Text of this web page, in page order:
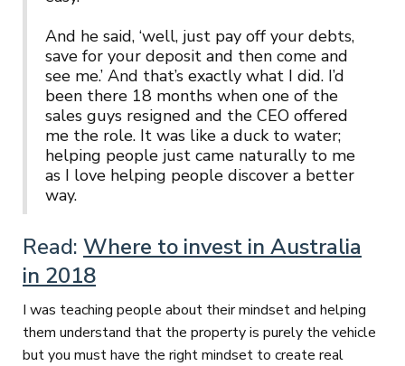
And he said, ‘well, just pay off your debts,
save for your deposit and then come and
see me.’ And that’s exactly what I did. I’d
been there 18 months when one of the
sales guys resigned and the CEO offered
me the role. It was like a duck to water;
helping people just came naturally to me
as I love helping people discover a better
way.
Read: Where to invest in Australia
in 2018
I was teaching people about their mindset and helping
them understand that the property is purely the vehicle
but you must have the right mindset to create real